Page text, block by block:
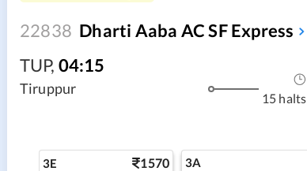
22838 Dharti Aaba AC SF Express
TUP, 04:15
Tiruppur
15 halts
3E 1570 3A